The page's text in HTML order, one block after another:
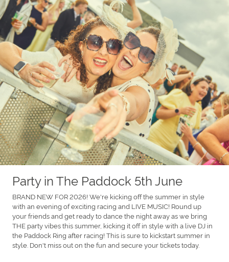
Party in The Paddock 5th June
BRAND NEW FOR 2026! We're kicking off the summer in style
with an evening of exciting racing and LIVE MUSIC! Round up
your friends and get ready to dance the night away as we bring
THE party vibes this summer, kicking it off in style with a live DJ in
the Paddock Ring after racing! This is sure to kickstart summer in
style. Don't miss out on the fun and secure your tickets today.